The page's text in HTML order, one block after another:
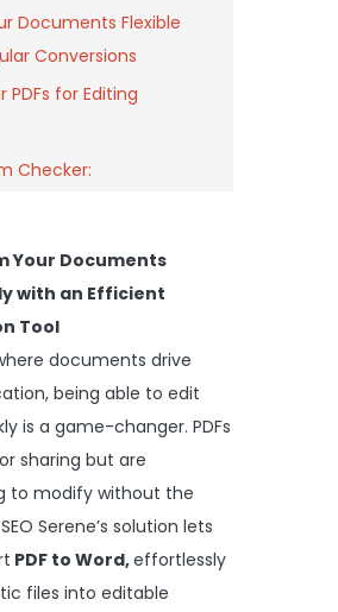
Documents Flexible
Conversions
PDFs for Editing
Checker:
Your Documents
with an Efficient
Tool
documents drive
being able to edit
is a game-changer. PDFs
sharing but are
to modify without the
Serene’s solution lets
PDF to Word,effortlessly
files into editable